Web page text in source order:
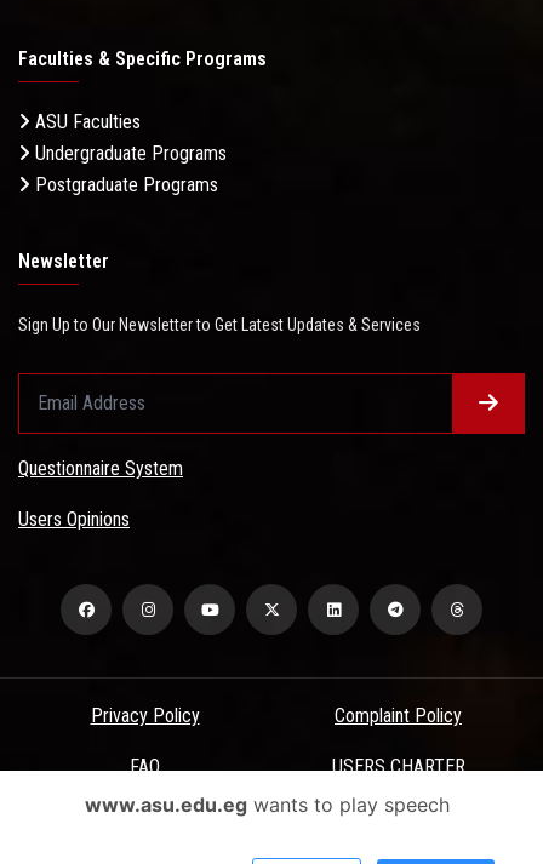
Faculties & Specific Programs
ASU Faculties
Undergraduate Programs
Postgraduate Programs
Newsletter
Sign Up to Our Newsletter to Get Latest Updates & Services
Questionnaire System
Users Opinions
Privacy Policy Complaint Policy
FAQ USERS CHARTER
Terms & Conditions
www.asu.edu.egwants to play speech